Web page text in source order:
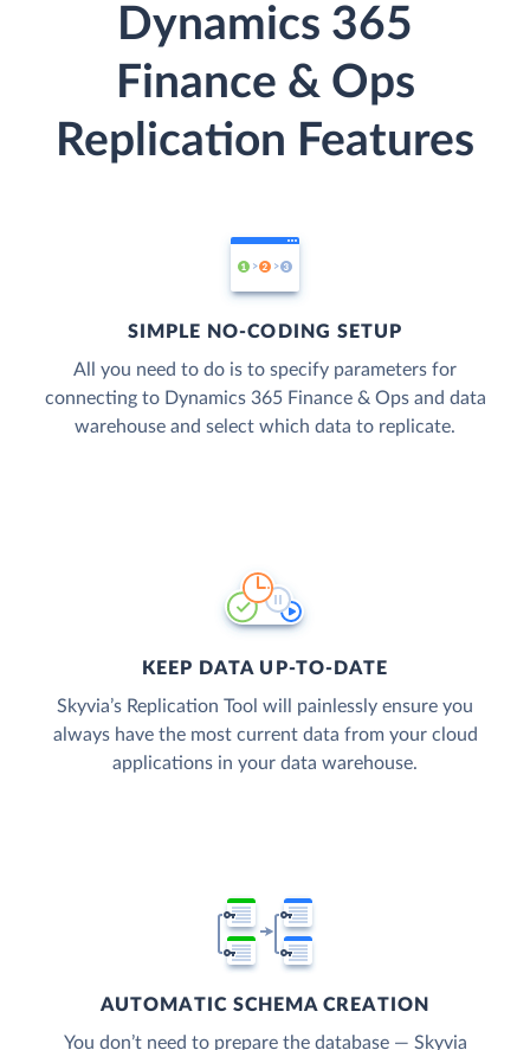
Dynamics 365
Finance & Ops
Replication Features
SIMPLE NO-CODING SETUP
All you need to do is to specify parameters for
connecting to Dynamics 365 Finance & Ops and data
warehouse and select which data to replicate.
KEEP DATA UP-TO-DATE
Skyvia’s Replication Tool will painlessly ensure you
always have the most current data from your cloud
applications in your data warehouse.
AUTOMATIC SCHEMA CREATION
You don’t need to prepare the database — Skyvia